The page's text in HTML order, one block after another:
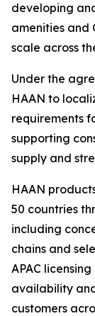
developing
amenities and
scale across
Under the
HAAN to
requirements
supporting
supply and
HAAN
50 countries
including
chains and
APAC
availability
customers